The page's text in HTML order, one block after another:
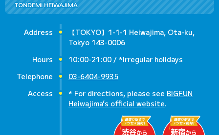
TONDEMI HEIWAJIMA
Address
【TOKYO】1-1-1 Heiwajima, Ota-ku,
Tokyo 143-0006
Hours
10:00-21:00 / *Irregular holidays
Telephone
03-6404-9935
Access
* For directions, please see BIGFUN
Heiwajima’s official website.